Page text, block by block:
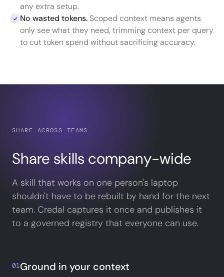
any extra setup.
No wasted tokens. Scoped context means agents
only see what they need, trimming context per query
to cut token spend without sacrificing accuracy.
SHARE ACROSS TEAMS
Share skills company-wide
A skill that works on one person's laptop
shouldn't have to be rebuilt by hand for the next
team. Credal captures it once and publishes it
to a governed registry that everyone can use.
01Ground in your context